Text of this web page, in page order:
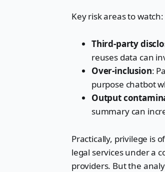
Key risk areas to watch:
Third-party
reuses data can
Over-inclusion:
purpose chatbot
Output
summary can
Practically, privilege is
legal services under a
providers. But the